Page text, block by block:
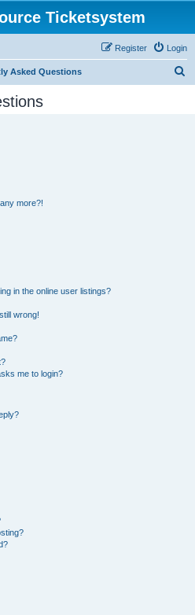
Ticketsystem
Login
Register
Asked Questions
more?!
in the online user listings?
wrong!
me to login?